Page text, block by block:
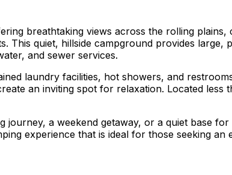
breathtaking views across the rolling
quiet, hillside campground provides large,
and sewer services.
laundry facilities, hot showers, and
an inviting spot for relaxation. Located less
a weekend getaway, or a quiet base
experience that is ideal for those seeking an